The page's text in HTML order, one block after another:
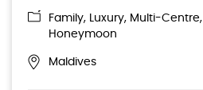
Family, Luxury, Multi-Centre,
Honeymoon
Maldives